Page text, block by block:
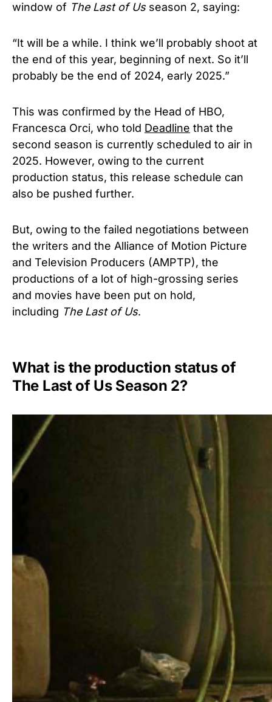
window of The Last of Usseason 2, saying:
“It will be a while. I think we’ll probably shoot at
the end of this year, beginning of next. So it’ll
probably be the end of 2024, early 2025.”
This was confirmed by the Head of HBO,
Francesca Orci, who told Deadline that the
second season is currently scheduled to air in
2025. However, owing to the current
production status, this release schedule can
also be pushed further.
But, owing to the failed negotiations between
the writers and the Alliance of Motion Picture
and Television Producers (AMPTP), the
productions of a lot of high-grossing series
and movies have been put on hold,
including The Last of Us.
What is the production status of
The Last of Us Season 2?